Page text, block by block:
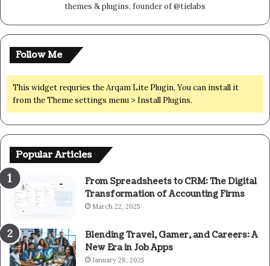
themes & plugins, founder of @tielabs
Follow Me
This widget requries the Arqam Lite Plugin, You can install it
from the Theme settings menu > Install Plugins.
Popular Articles
From Spreadsheets to CRM: The Digital
Transformation of Accounting Firms
March 22, 2025
Blending Travel, Gamer, and Careers: A
New Era in Job Apps
January 28, 2025